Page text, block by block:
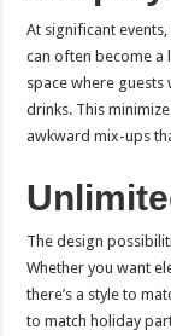
At significant
can often become a
space where
drinks. This
awkward mix-ups
The design
Whether you want
there’s a style to
to match holiday